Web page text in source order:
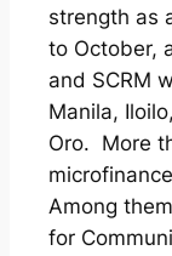
strength as
to October,
and SCRM
Manila,
Oro. More
Among
for